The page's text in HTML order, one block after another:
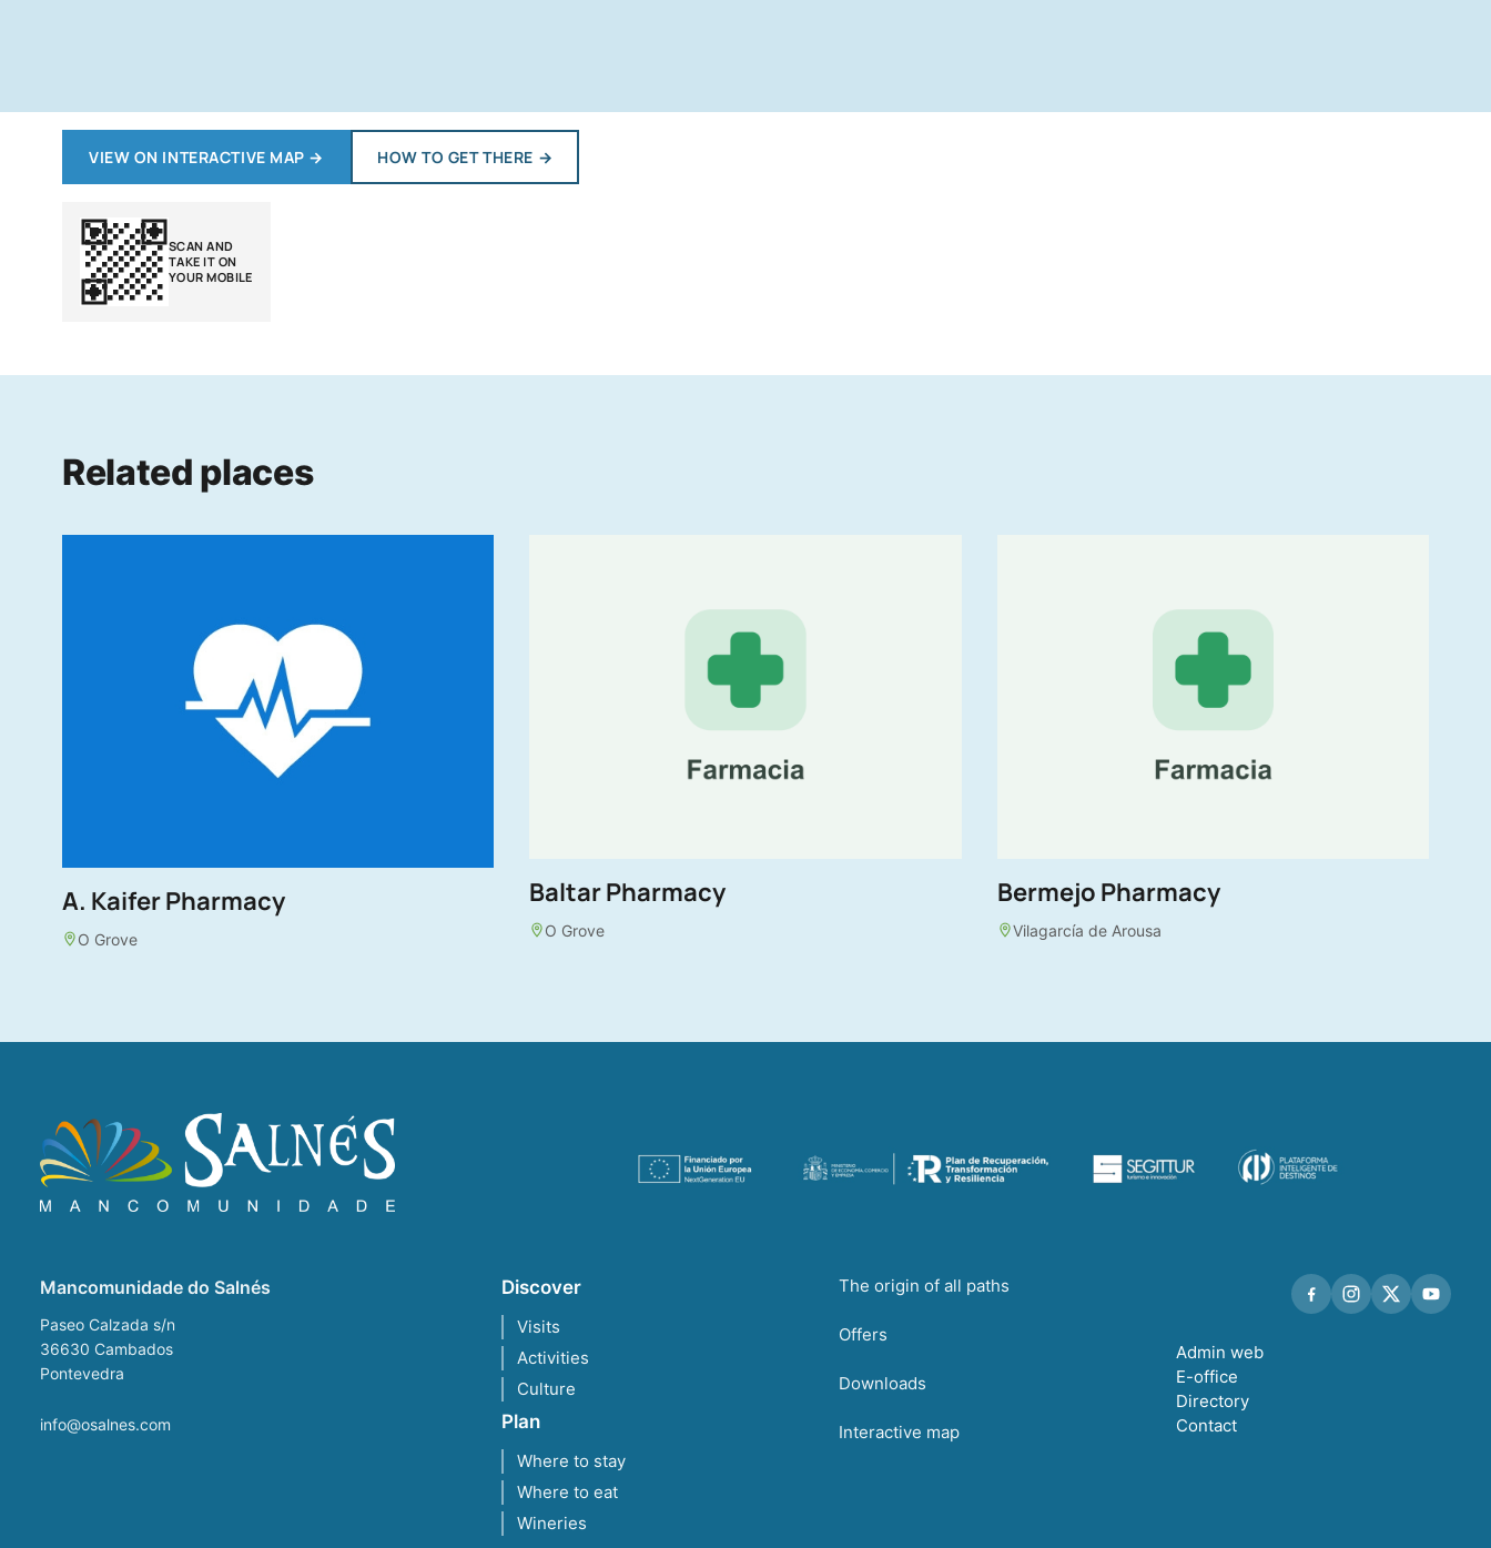
VIEW ON INTERACTIVE MAP → HOW TO GET THERE →
SCAN AND
TAKE IT ON
YOUR MOBILE
Related places
A. Kaifer Pharmacy
O Grove
Baltar Pharmacy
O Grove
Bermejo Pharmacy
Vilagarcía de Arousa
Mancomunidade do Salnés
Paseo Calzada s/n
36630 Cambados
Pontevedra
info@osalnes.com
Discover
Visits
Activities
Culture
Plan
Where to stay
Where to eat
Wineries
The origin of all paths
Offers
Downloads
Interactive map
Admin web
E-office
Directory
Contact